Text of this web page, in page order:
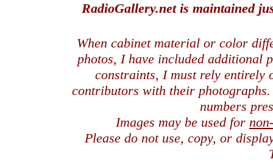
RadioGallery.net is maintained
When cabinet material or color
photos, I have included additional
constraints, I must rely entirely
contributors with their
numbers
Images may be used for
Please do not use, copy, or